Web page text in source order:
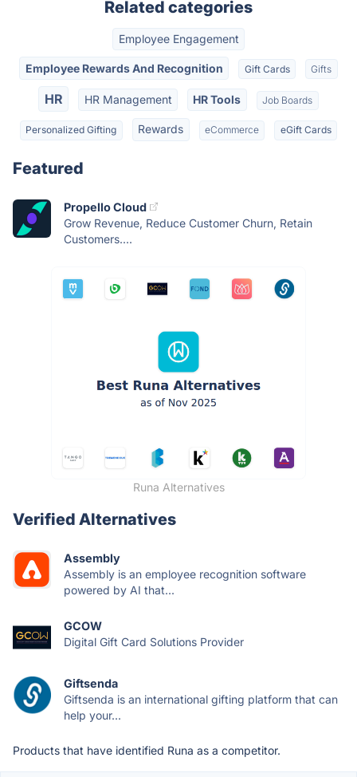
Related categories
Employee Engagement
Employee Rewards And Recognition Gift Cards Gifts
HR HR Management HR Tools Job Boards
Personalized Gifting Rewards eCommerce eGift Cards
Featured
Propello Cloud
Grow Revenue, Reduce Customer Churn, Retain
Customers....
Runa Alternatives
Verified Alternatives
Assembly
Assembly is an employee recognition software
powered by AI that...
GCOW
Digital Gift Card Solutions Provider
Giftsenda
Giftsenda is an international gifting platform that can
help your...
Products that have identified Runa as a competitor.